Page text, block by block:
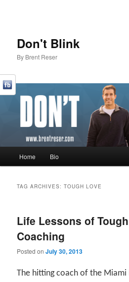
Don't Blink
By Brent Reser
Skip to primary content
Skip to secondary content
Home Bio
TAG ARCHIVES:TOUGH LOVE
Life Lessons of Tough
Coaching
Posted onJuly 30, 2013
The hitting coach of the Miami